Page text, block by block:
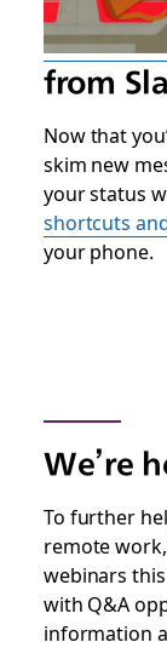
from
Now that
skim new
your status
shortcuts
your phone.
We’re
To further
remote
webinars
with Q&A
information